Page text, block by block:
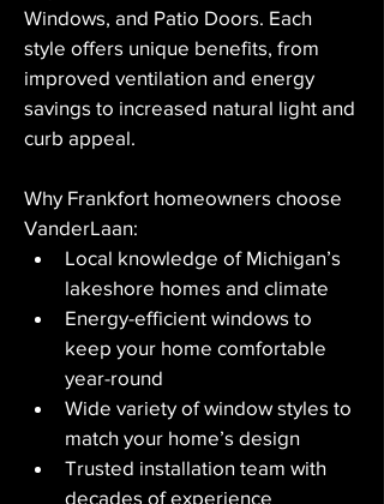
Windows, and Patio Doors. Each
style offers unique benefits, from
improved ventilation and energy
savings to increased natural light and
curb appeal.
Why Frankfort homeowners choose
VanderLaan:
Local knowledge of Michigan’s
lakeshore homes and climate
Energy-efficient windows to
keep your home comfortable
year-round
Wide variety of window styles to
match your home’s design
Trusted installation team with
decades of experience